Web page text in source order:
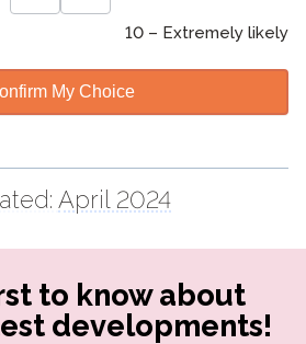
10 – Extremely likely
My Choice
April 2024
to know about
developments!